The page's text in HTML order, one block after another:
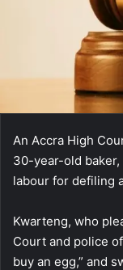
An Accra High
30-year-old
labour for defiling
Kwarteng, who
Court and police
buy an egg,” and